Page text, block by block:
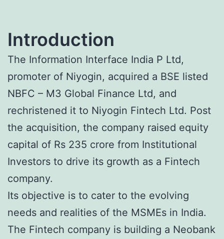
Introduction
The Information Interface India P Ltd,
promoter of Niyogin, acquired a BSE listed
NBFC – M3 Global Finance Ltd, and
rechristened it to Niyogin Fintech Ltd. Post
the acquisition, the company raised equity
capital of Rs 235 crore from Institutional
Investors to drive its growth as a Fintech
company.
Its objective is to cater to the evolving
needs and realities of the MSMEs in India.
The Fintech company is building a Neobank